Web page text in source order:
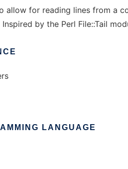
allow for reading lines from a
Inspired by the Perl File::Tail
LANGUAGE